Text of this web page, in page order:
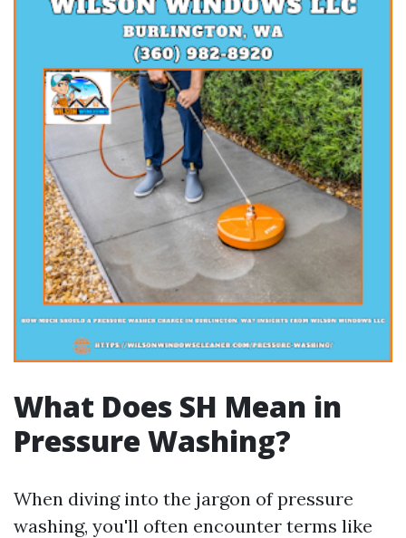
What Does SH Mean in
Pressure Washing?
When diving into the jargon of pressure
washing, you'll often encounter terms like